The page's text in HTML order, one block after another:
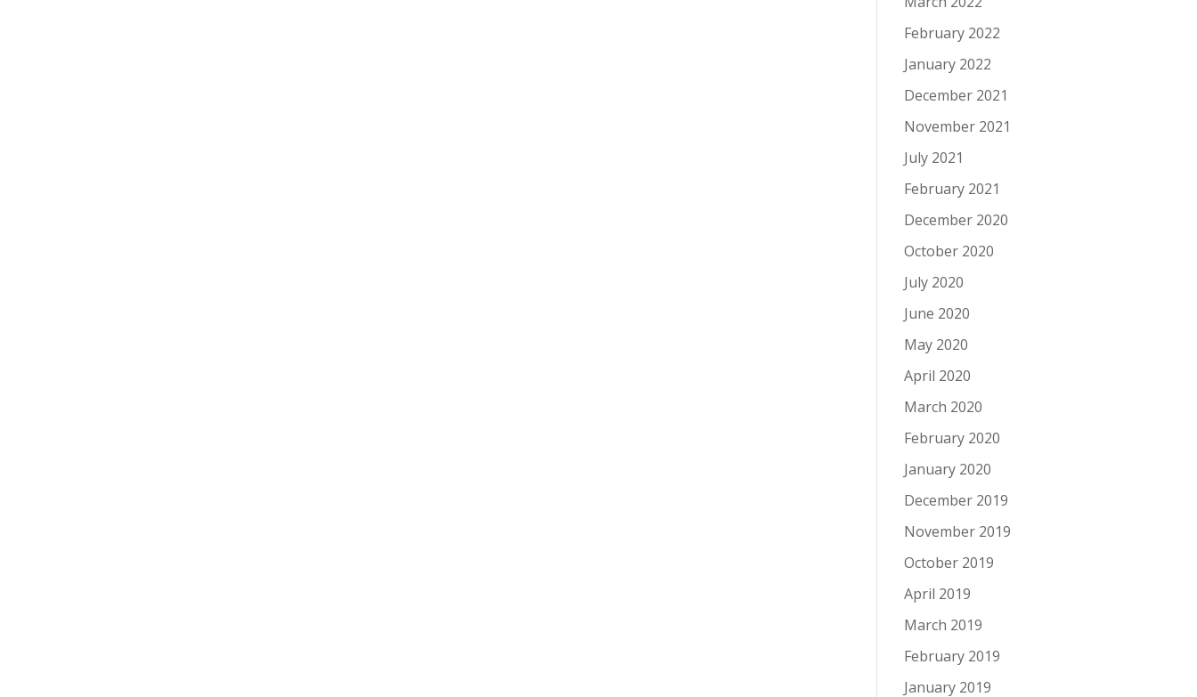
February 2022
January 2022
December 2021
November 2021
July 2021
February 2021
December 2020
October 2020
July 2020
June 2020
May 2020
April 2020
March 2020
February 2020
January 2020
December 2019
November 2019
October 2019
April 2019
March 2019
February 2019
January 2019